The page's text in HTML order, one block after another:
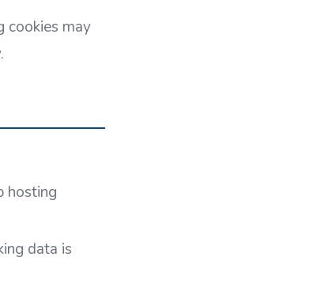
cookies may
hosting
data is